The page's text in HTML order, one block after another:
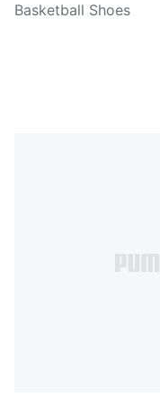
Basketball Shoes